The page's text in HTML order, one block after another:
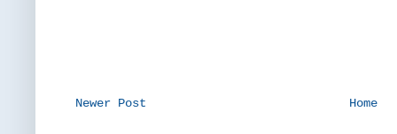
Newer Post Home